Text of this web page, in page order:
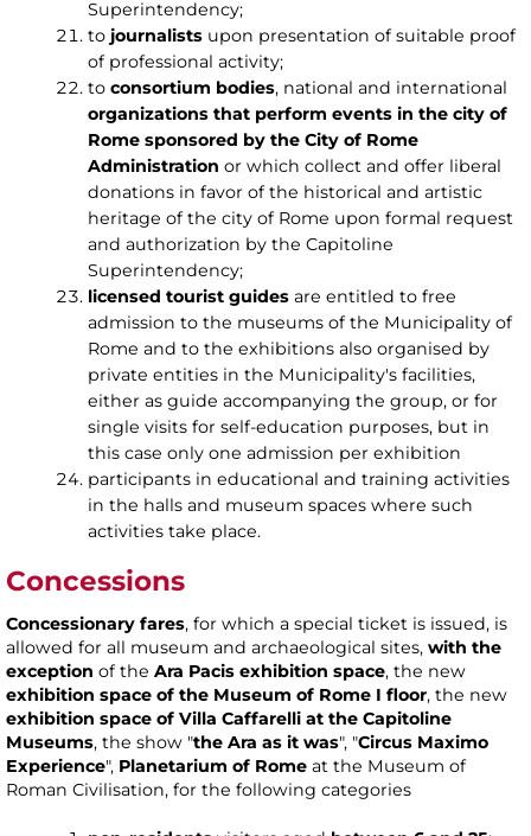
Superintendency;
to journalistsupon presentation of suitable proof
of professional activity;
to consortium bodies, national and international
organizations that perform events in the city of
Rome sponsored by the City of Rome
Administration or which collect and offer liberal
donations in favor of the historical and artistic
heritage of the city of Rome upon formal request
and authorization by the Capitoline
Superintendency;
licensed tourist guidesare entitled to free
admission to the museums of the Municipality of
Rome and to the exhibitions also organised by
private entities in the Municipality's facilities,
either as guide accompanying the group, or for
single visits for self-education purposes, but in
this case only one admission per exhibition
participants in educational and training activities
in the halls and museum spaces where such
activities take place.
Concessions
Concessionary fares, for which a special ticket is issued, is
allowed for all museum and archaeological sites, with the
exception of the Ara Pacis exhibition space, the new
exhibition space of the Museum of Rome I floor, the new
exhibition space of Villa Caffarelli at the Capitoline
Museums, the show "the Ara as it was", "Circus Maximo
Experience", Planetarium of Rome at the Museum of
Roman Civilisation, for the following categories